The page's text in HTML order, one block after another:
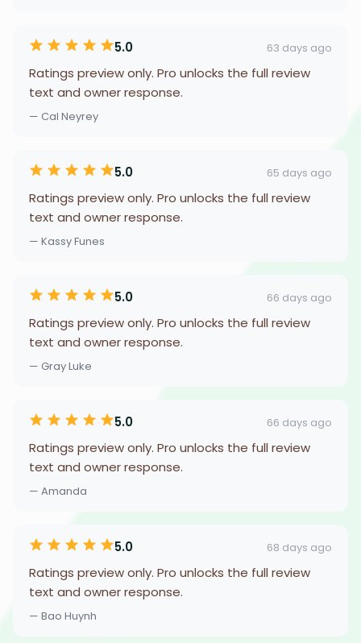
5.0 63 days ago
Ratings preview only. Pro unlocks the full review
text and owner response.
— Cal Neyrey
5.0 65 days ago
Ratings preview only. Pro unlocks the full review
text and owner response.
— Kassy Funes
5.0 66 days ago
Ratings preview only. Pro unlocks the full review
text and owner response.
— Gray Luke
5.0 66 days ago
Ratings preview only. Pro unlocks the full review
text and owner response.
— Amanda
5.0 68 days ago
Ratings preview only. Pro unlocks the full review
text and owner response.
— Bao Huynh